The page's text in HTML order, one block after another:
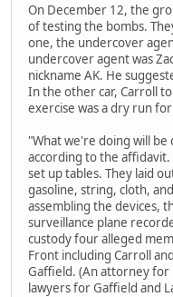
On December 12, the
of testing the bombs.
one, the undercover
undercover agent was
nickname AK. He
In the other car, Carroll
exercise was a dry run
"What we're doing will
according to the
set up tables. They laid
gasoline, string, cloth,
assembling the devices,
surveillance plane
custody four alleged
Front including Carroll
Gaffield. (An attorney for
lawyers for Gaffield and